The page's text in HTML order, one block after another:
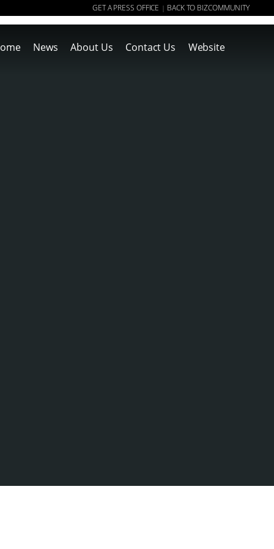
GET A PRESS OFFICE | BACK TO BIZCOMMUNITY
News About Us Contact Us Website